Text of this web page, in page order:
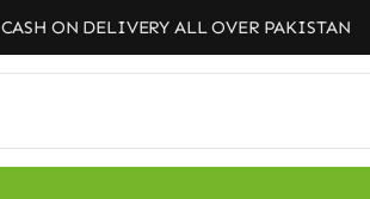
CASH ON DELIVERY ALL OVER PAKISTAN